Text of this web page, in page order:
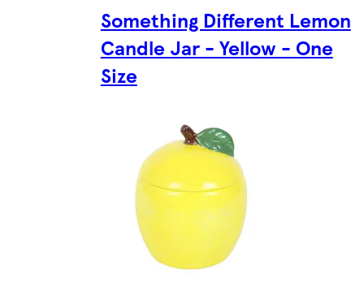
Something Different Lemon
Candle Jar - Yellow - One
Size